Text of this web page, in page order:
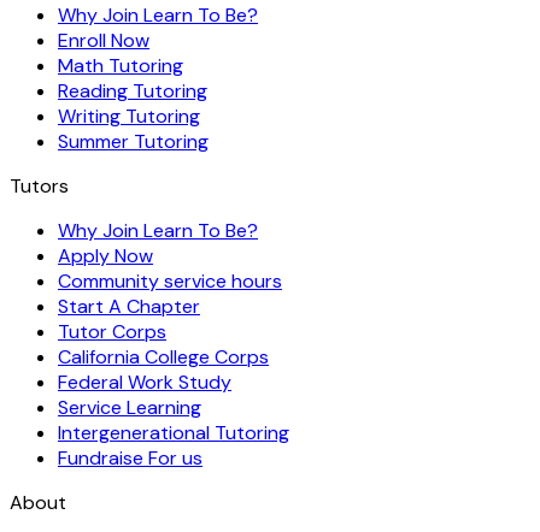
Why Join Learn To Be?
Enroll Now
Math Tutoring
Reading Tutoring
Writing Tutoring
Summer Tutoring
Tutors
Why Join Learn To Be?
Apply Now
Community service hours
Start A Chapter
Tutor Corps
California College Corps
Federal Work Study
Service Learning
Intergenerational Tutoring
Fundraise For us
About